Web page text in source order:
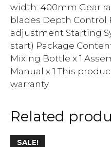
width: 400mm Gear
blades Depth Control
adjustment Starting
start) Package
Mixing Bottle x 1
Manual x 1 This
warranty.
Related
SALE!